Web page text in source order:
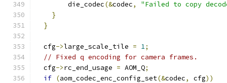
        die_codec
(&codec,
"Failed to copy
}
}
  cfg
->large_scale_tile = 1;
// Fixed q encoding for camera frames.
  cfg
->rc_end_usage = AOM_Q;
if (aom_codec_enc_config_set(&codec, cfg))